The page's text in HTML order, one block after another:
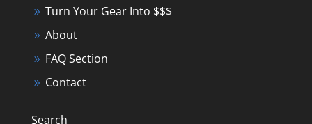
Turn Your Gear Into $$$
About
FAQ Section
Contact
Search